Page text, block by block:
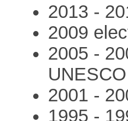
2013 -
2009
2005 -
UNESCO
2001 -
1995 -